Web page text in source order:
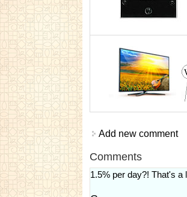
Add new comment
Comments
1.5% per day?! That's a